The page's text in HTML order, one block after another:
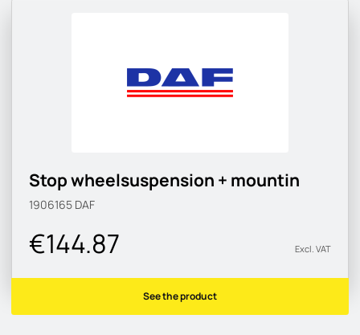
Stop wheelsuspension + mountin
1906165 DAF
€144.87 Excl. VAT
See the product